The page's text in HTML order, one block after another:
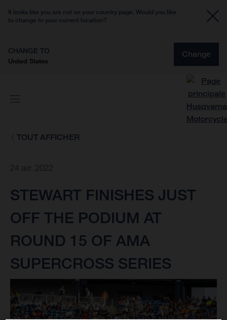
It looks like you are not on your country page. Would you like
to change to your current location?
CHANGE TO
United States
Change
TOUT AFFICHER
24 avr. 2022
STEWART FINISHES JUST
OFF THE PODIUM AT
ROUND 15 OF AMA
SUPERCROSS SERIES